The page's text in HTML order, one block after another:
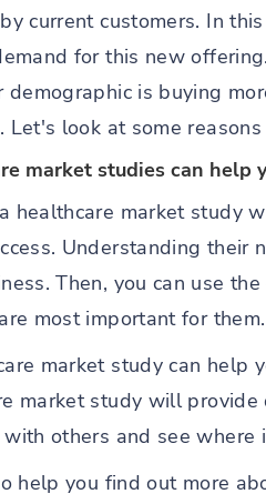
current customers. In
for this new
demographic is buying
Let's look at some
market studies can help
healthcare market study
Understanding their
Then, you can use
most important for them.
market study can help
market study will
with others and see
help you find out more